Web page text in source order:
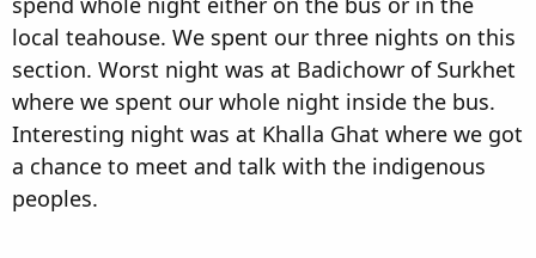
local teahouse. We spent our three nights on this
section. Worst night was at Badichowr of Surkhet
where we spent our whole night inside the bus.
Interesting night was at Khalla Ghat where we got
a chance to meet and talk with the indigenous
peoples.